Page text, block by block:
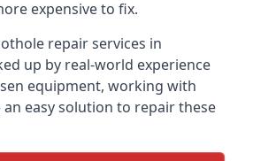
expensive to fix.
repair services in
up by real-world experience
equipment, working with
easy solution to repair these